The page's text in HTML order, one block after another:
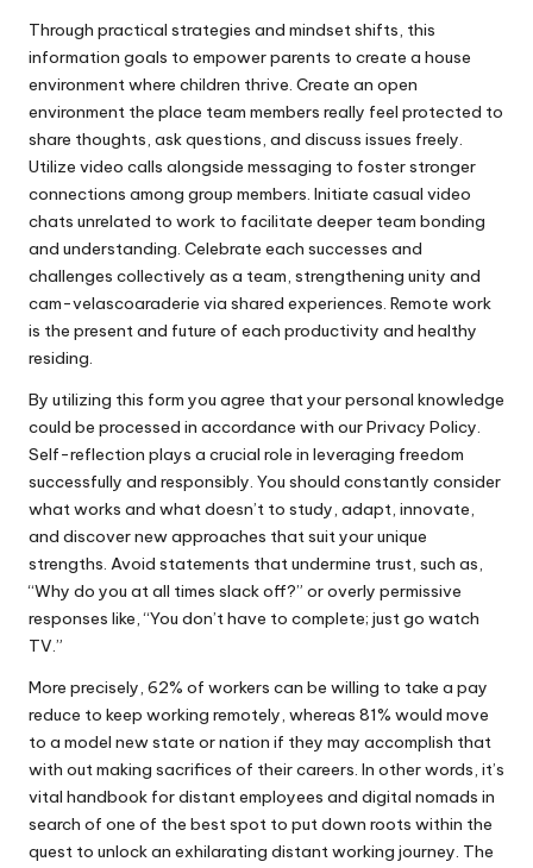
Through practical strategies and mindset shifts, this
information goals to empower parents to create a house
environment where children thrive. Create an open
environment the place team members really feel protected to
share thoughts, ask questions, and discuss issues freely.
Utilize video calls alongside messaging to foster stronger
connections among group members. Initiate casual video
chats unrelated to work to facilitate deeper team bonding
and understanding. Celebrate each successes and
challenges collectively as a team, strengthening unity and
cam-velascoaraderie via shared experiences. Remote work
is the present and future of each productivity and healthy
residing.
By utilizing this form you agree that your personal knowledge
could be processed in accordance with our Privacy Policy.
Self-reflection plays a crucial role in leveraging freedom
successfully and responsibly. You should constantly consider
what works and what doesn’t to study, adapt, innovate,
and discover new approaches that suit your unique
strengths. Avoid statements that undermine trust, such as,
“Why do you at all times slack off?” or overly permissive
responses like, “You don’t have to complete; just go watch
TV.”
More precisely, 62% of workers can be willing to take a pay
reduce to keep working remotely, whereas 81% would move
to a model new state or nation if they may accomplish that
with out making sacrifices of their careers. In other words, it’s
vital handbook for distant employees and digital nomads in
search of one of the best spot to put down roots within the
quest to unlock an exhilarating distant working journey. The